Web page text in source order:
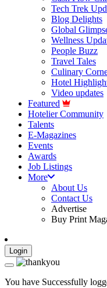
Tech Trek
Blog Delights
Global
Wellness
People Buzz
Travel Tales
Culinary
Hotel
Video updates
Featured
Hotelier Community
Talents
E-Magazines
Events
Awards
Job Listings
More
About Us
Contact Us
Advertise
Buy Print
Login
You have Successfully